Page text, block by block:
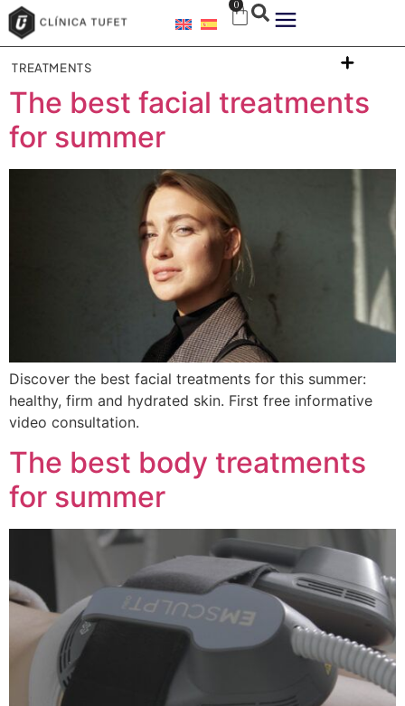
0
TREATMENTS
The best facial treatments
for summer
Discover the best facial treatments for this summer:
healthy, firm and hydrated skin. First free informative
video consultation.
The best body treatments
for summer